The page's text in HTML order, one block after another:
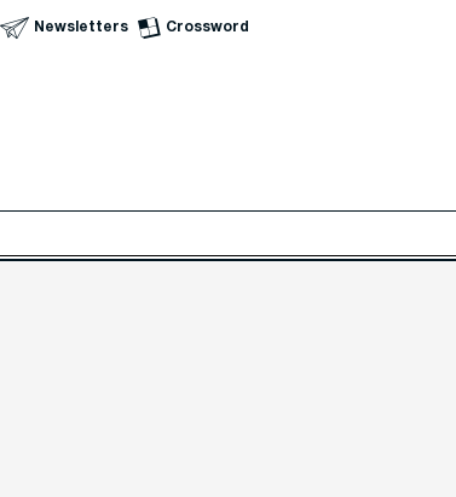
Skip to Main Content
Newsletters Crossword